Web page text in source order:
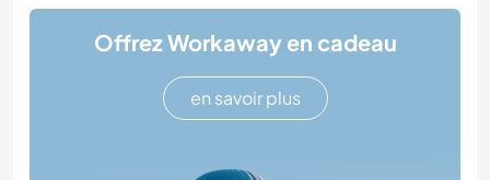
Offrez Workaway en cadeau
en savoir plus